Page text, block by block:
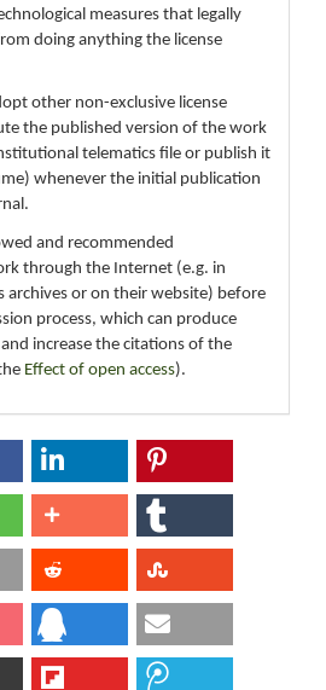
measures that legally
doing anything the license
other non-exclusive license
the published version of the work
telematics file or publish it
whenever the initial publication
and recommended
through the Internet (e.g. in
archives or on their website) before
process, which can produce
increase the citations of the
Effect of open access).